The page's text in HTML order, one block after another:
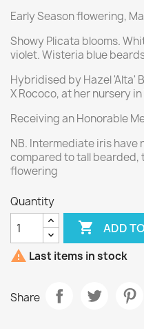
Early Season flowering,
Showy Plicata blooms.
violet. Wisteria blue
Hybridised by Hazel 'Alta'
X Rococo, at her nursery
Receiving an Honorable
NB. Intermediate iris have
compared to tall
flowering
Quantity
 ADD
 Last items in stock
Share